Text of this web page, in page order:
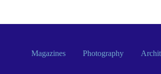
Magazines Photography